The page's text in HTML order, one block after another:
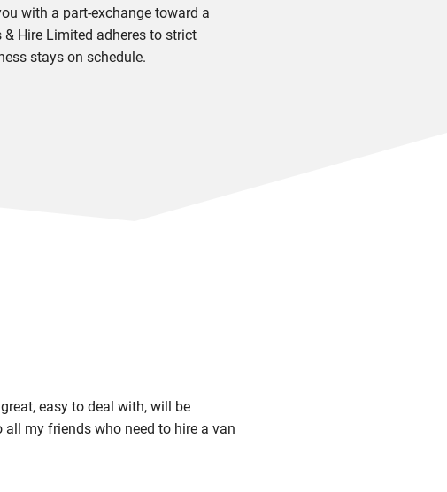
with a part-exchange toward a
Hire Limited adheres to strict
stays on schedule.
easy to deal with, will be
all my friends who need to hire a van